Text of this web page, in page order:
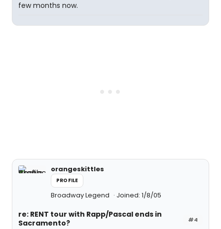
few months now.
orangeskittles
PROFILE
Broadway Legend Joined: 1/8/05
#4
re: RENT tour with Rapp/Pascal ends in
Sacramento?